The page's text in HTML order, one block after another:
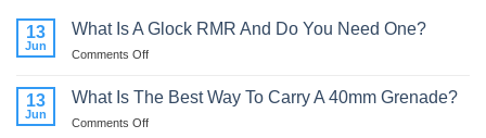
13
Jun
What Is A Glock RMR And Do You Need One?
Comments Offon
13
Jun
What Is The Best Way To Carry A 40mm Grenade?
Comments Offon